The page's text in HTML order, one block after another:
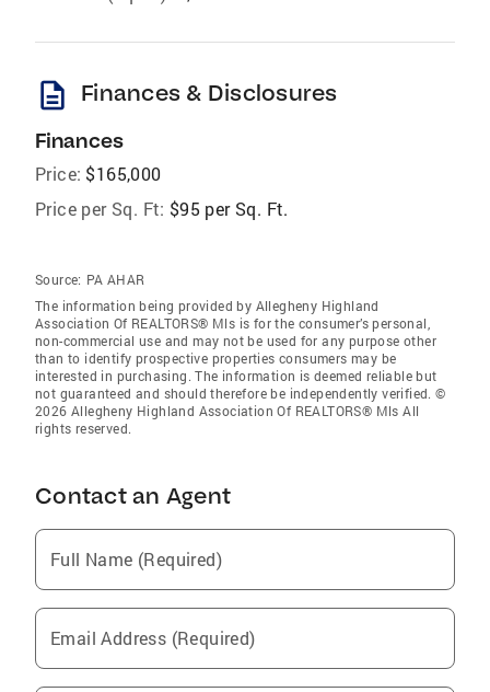
description Finances & Disclosures
Finances
Price: $165,000
Price per Sq. Ft: $95 per Sq. Ft.
Source: PA AHAR
The information being provided by Allegheny Highland
Association Of REALTORS® Mls is for the consumer’s personal,
non-commercial use and may not be used for any purpose other
than to identify prospective properties consumers may be
interested in purchasing. The information is deemed reliable but
not guaranteed and should therefore be independently verified. ©
2026 Allegheny Highland Association Of REALTORS® Mls All
rights reserved.
Contact an Agent
Full Name (Required)
Email Address (Required)